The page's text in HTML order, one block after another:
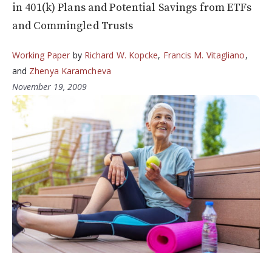
in 401(k) Plans and Potential Savings from ETFs
and Commingled Trusts
Working Paper by Richard W. Kopcke, Francis M. Vitagliano,
and Zhenya Karamcheva
November 19, 2009